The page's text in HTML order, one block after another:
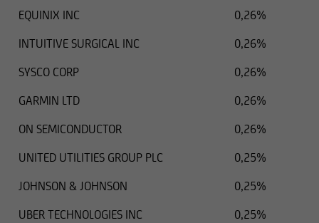
EQUINIX INC
0,26%
INTUITIVE SURGICAL INC
0,26%
SYSCO CORP
0,26%
GARMIN LTD
0,26%
ON SEMICONDUCTOR
0,26%
UNITED UTILITIES GROUP PLC
0,25%
JOHNSON & JOHNSON
0,25%
UBER TECHNOLOGIES INC
0,25%